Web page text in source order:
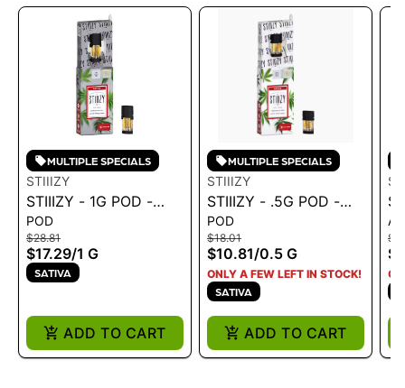
MULTIPLE SPECIALS
STIIIZY
STIIIZY - 1G POD -
PREMIUM JACK 1G
POD
$28.81
$17.29/1 G
SATIVA
ADD TO CART
MULTIPLE SPECIALS
STIIIZY
STIIIZY - .5G POD -
BLUE DREAM .5G
POD
$18.01
$10.81/0.5 G
ONLY A FEW LEFT IN STOCK!
SATIVA
ADD TO CART